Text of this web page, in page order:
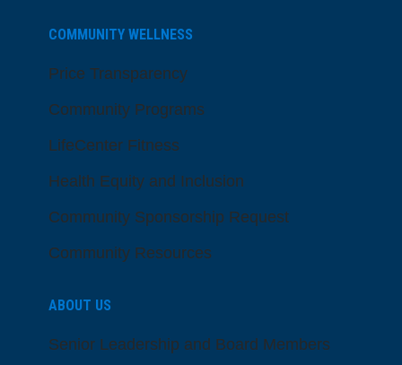
COMMUNITY WELLNESS
Price Transparency
Community Programs
LifeCenter Fitness
Health Equity and Inclusion
Community Sponsorship Request
Community Resources
ABOUT US
Senior Leadership and Board Members